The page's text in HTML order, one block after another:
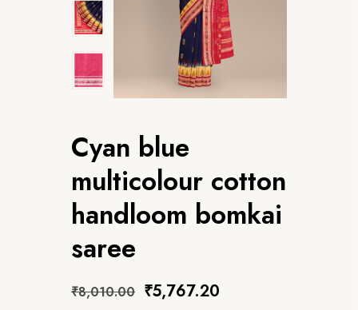
Cyan blue
multicolour cotton
handloom bomkai
saree
₹8,010.00 ₹5,767.20